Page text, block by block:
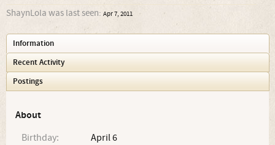
ShaynLola was last seen: Apr 7, 2011
Information
Recent Activity
Postings
About
Birthday:
April 6